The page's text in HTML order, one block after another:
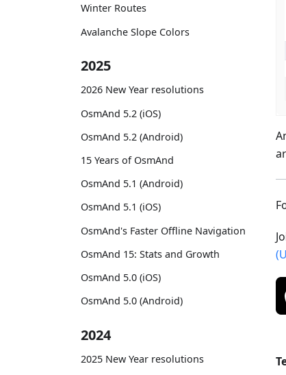
Winter Routes
Avalanche Slope Colors
2025
2026 New Year resolutions
OsmAnd 5.2 (iOS)
OsmAnd 5.2 (Android)
15 Years of OsmAnd
OsmAnd 5.1 (Android)
OsmAnd 5.1 (iOS)
OsmAnd's Faster Offline Navigation
OsmAnd 15: Stats and Growth
OsmAnd 5.0 (iOS)
OsmAnd 5.0 (Android)
2024
2025 New Year resolutions